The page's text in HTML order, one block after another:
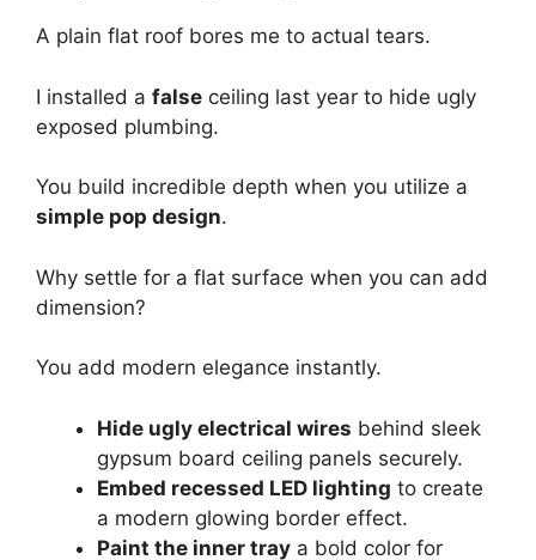
A plain flat roof bores me to actual tears.
I installed a false ceiling last year to hide ugly
exposed plumbing.
You build incredible depth when you utilize a
simple pop design.
Why settle for a flat surface when you can add
dimension?
You add modern elegance instantly.
Hide ugly electrical wires behind sleek
gypsum board ceiling panels securely.
Embed recessed LED lighting to create
a modern glowing border effect.
Paint the inner tray a bold color for